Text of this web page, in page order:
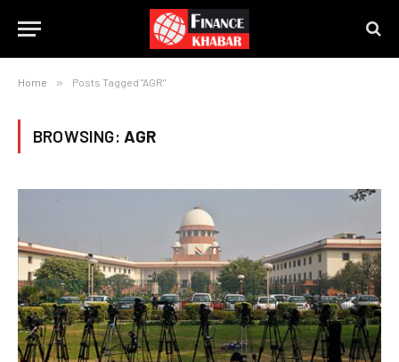
Home » Posts Tagged "AGR"
BROWSING: AGR